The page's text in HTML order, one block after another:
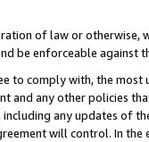
of law or
be enforceable against
to comply with, the
and any other policies
including any updates of
will control. In